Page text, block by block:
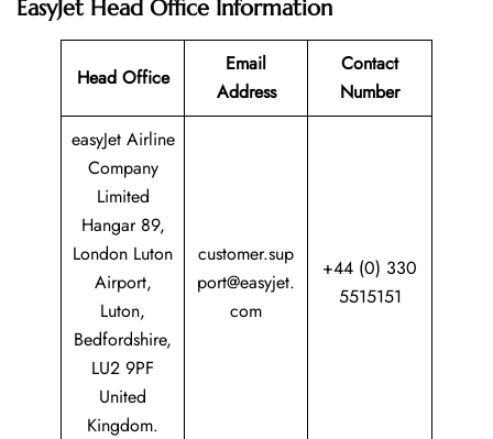
EasyJet Head Office Information
Head Office
Email
Address
Contact
Number
easyJet Airline
Company
Limited
Hangar 89,
London Luton
Airport,
Luton,
Bedfordshire,
LU2 9PF
United
Kingdom.
customer.sup
port@easyjet.
com
+44 (0) 330
5515151